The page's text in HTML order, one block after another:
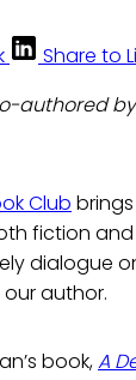
Share to
authored
Club
fiction
dialogue
author.
book,A